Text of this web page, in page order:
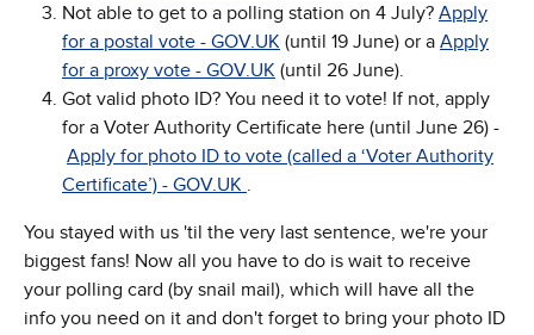
Not able to get to a polling station on 4 July? Apply
for a postal vote - GOV.UK (until 19 June) or a Apply
for a proxy vote - GOV.UK (until 26 June).
Got valid photo ID? You need it to vote! If not, apply
for a Voter Authority Certificate here (until June 26) -
Apply for photo ID to vote (called a ‘Voter Authority
Certificate’) - GOV.UK .
You stayed with us 'til the very last sentence, we're your
biggest fans! Now all you have to do is wait to receive
your polling card (by snail mail), which will have all the
info you need on it and don't forget to bring your photo ID